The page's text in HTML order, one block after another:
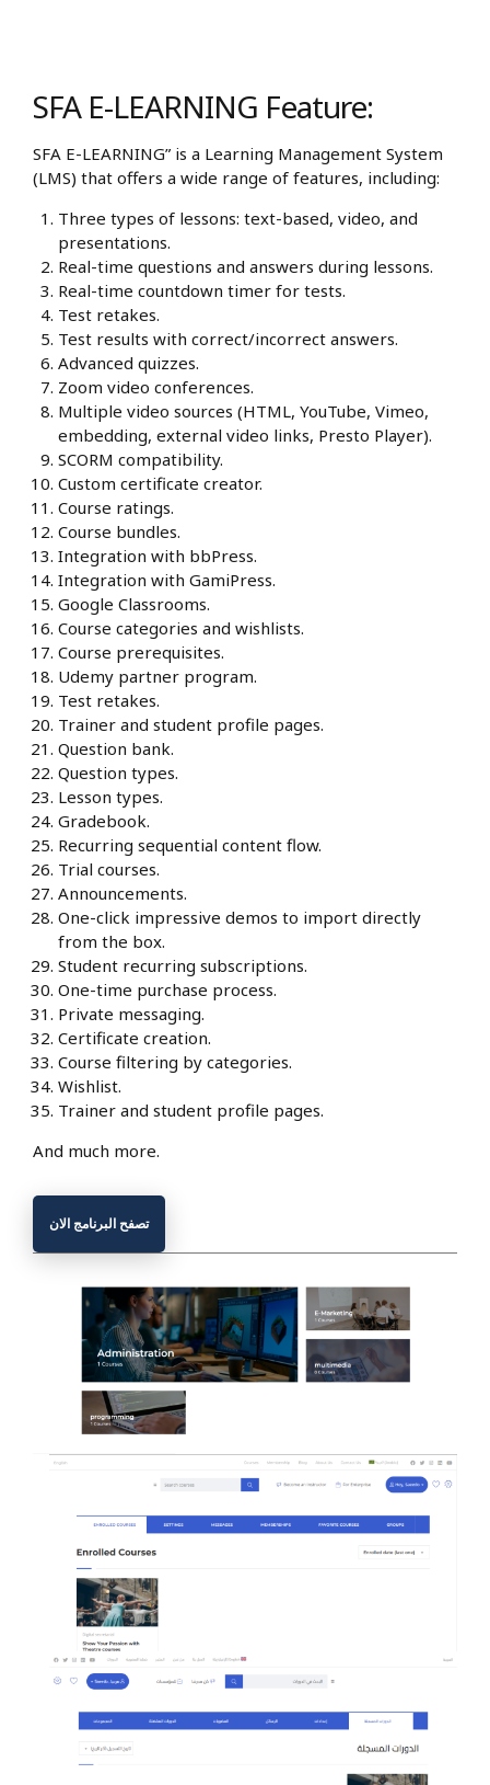
SFA E-LEARNING Feature:
SFA E-LEARNING” is a Learning Management System
(LMS) that offers a wide range of features, including:
Three types of lessons: text-based, video, and
presentations.
Real-time questions and answers during lessons.
Real-time countdown timer for tests.
Test retakes.
Test results with correct/incorrect answers.
Advanced quizzes.
Zoom video conferences.
Multiple video sources (HTML, YouTube, Vimeo,
embedding, external video links, Presto Player).
SCORM compatibility.
Custom certificate creator.
Course ratings.
Course bundles.
Integration with bbPress.
Integration with GamiPress.
Google Classrooms.
Course categories and wishlists.
Course prerequisites.
Udemy partner program.
Test retakes.
Trainer and student profile pages.
Question bank.
Question types.
Lesson types.
Gradebook.
Recurring sequential content flow.
Trial courses.
Announcements.
One-click impressive demos to import directly
from the box.
Student recurring subscriptions.
One-time purchase process.
Private messaging.
Certificate creation.
Course filtering by categories.
Wishlist.
Trainer and student profile pages.
And much more.
تصفح البرنامج الان